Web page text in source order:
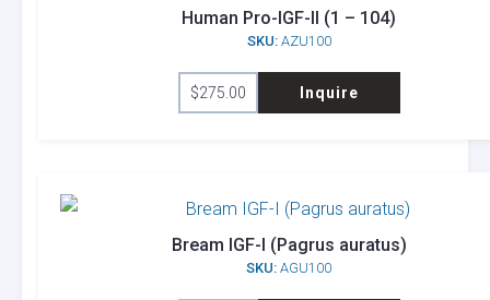
Human Pro-IGF-II (1 – 104)
SKU:AZU100
$275.00 Inquire
Bream IGF-I (Pagrus auratus)
SKU: AGU100